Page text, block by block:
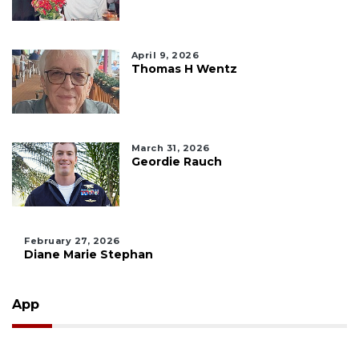
April 9, 2026
Thomas H Wentz
March 31, 2026
Geordie Rauch
February 27, 2026
Diane Marie Stephan
App